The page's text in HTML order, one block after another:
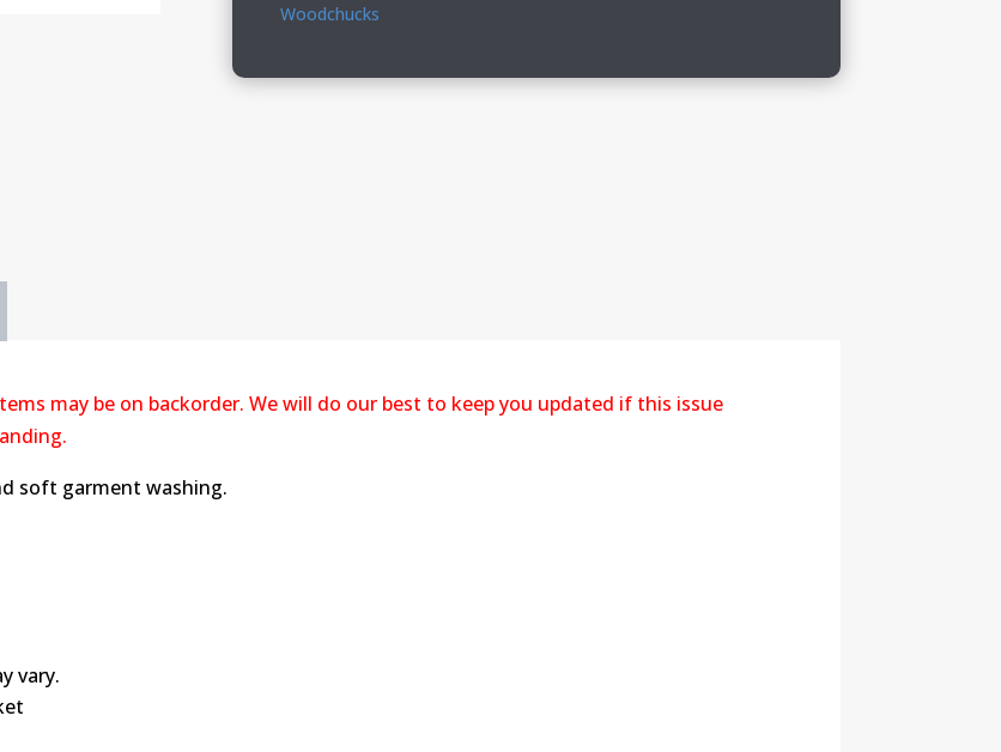
&
Short
Woodchucks
may be on backorder. We will do our best to keep you updated if this issue
soft garment washing.
vary.